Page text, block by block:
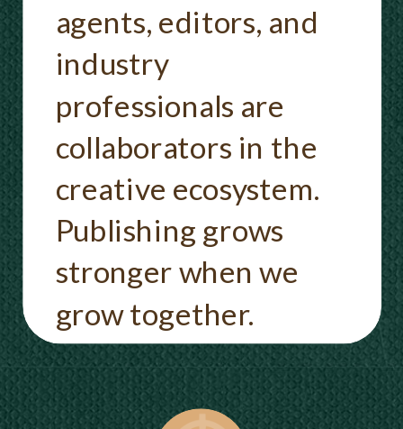
agents, editors, and
industry
professionals are
collaborators in the
creative ecosystem.
Publishing grows
stronger when we
grow together.